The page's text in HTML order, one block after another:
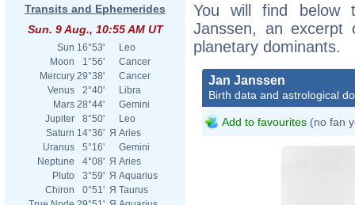
Transits and Ephemerides
Sun. 9 Aug., 10:55 AM UT
Sun 16°53'
Leo
Moon
1°56'
Cancer
Mercury 29°38'
Cancer
Venus
2°40'
Libra
Mars 28°44'
Gemini
Jupiter
8°50'
Leo
Saturn 14°36' Я Aries
Uranus
5°16'
Gemini
Neptune
4°08' Я Aries
Pluto
3°59' Я Aquarius
Chiron
0°51' Я Taurus
You will find below
Janssen, an excerpt
planetary dominants.
Jan Janssen
Birth data and astrological
Add to favourites (no fan